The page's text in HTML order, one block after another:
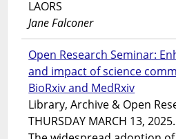
LAORS
Jane Falconer
Open Research Seminar:
and impact of science
BioRxiv and MedRxiv
Library, Archive & Open
THURSDAY MARCH 13,